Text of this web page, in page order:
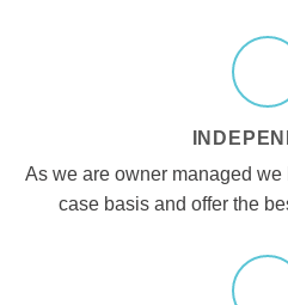
As we are owner managed
case basis and offer the